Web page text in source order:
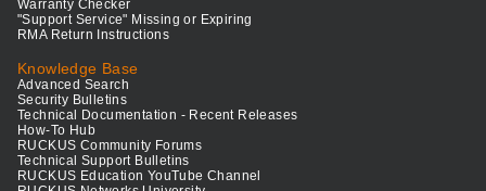
Warranty Checker
"Support Service" Missing or Expiring
RMA Return Instructions
Knowledge Base
Advanced Search
Security Bulletins
Technical Documentation - Recent Releases
How-To Hub
RUCKUS Community Forums
Technical Support Bulletins
RUCKUS Education YouTube Channel